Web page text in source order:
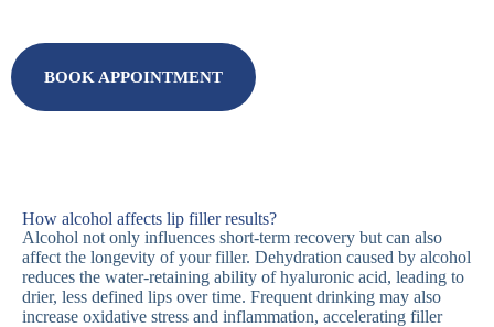
BOOK APPOINTMENT
How alcohol affects lip filler results?
Alcohol not only influences short-term recovery but can also
affect the longevity of your filler. Dehydration caused by alcohol
reduces the water-retaining ability of hyaluronic acid, leading to
drier, less defined lips over time. Frequent drinking may also
increase oxidative stress and inflammation, accelerating filler